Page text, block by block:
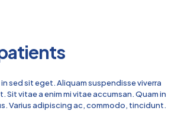
sed sit eget. Aliquam suspendisse viverra
Sit vitae a enim mi vitae accumsan. Quam in
Varius adipiscing ac, commodo, tincidunt.